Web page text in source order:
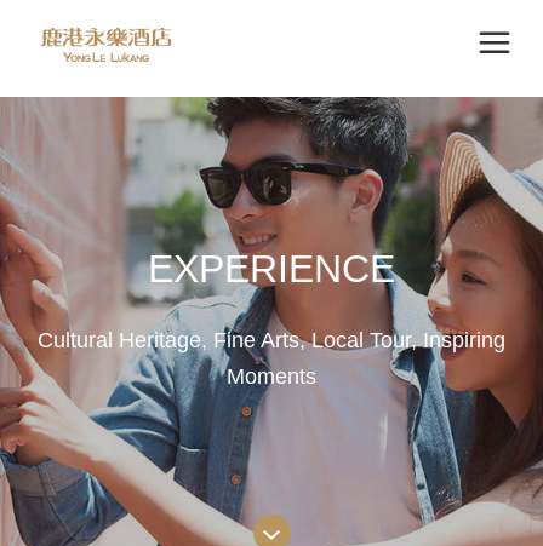
EXPERIENCE
Cultural Heritage, Fine Arts, Local Tour, Inspiring
Moments